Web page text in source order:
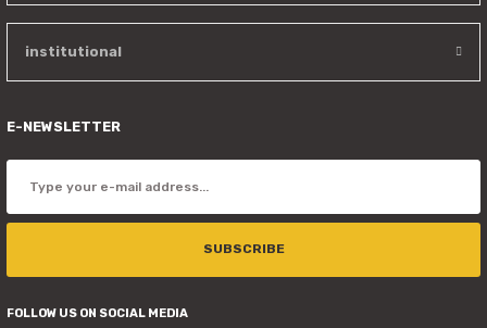
institutional
E-NEWSLETTER
SUBSCRIBE
FOLLOW US ON SOCIAL MEDIA